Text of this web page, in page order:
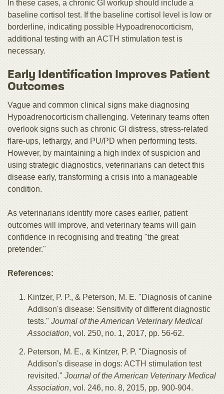
In these cases, a chronic GI workup should include a
baseline cortisol test. If the baseline cortisol level is low or
borderline, indicating possible Hypoadrenocorticism,
additional testing with an ACTH stimulation test is
necessary.
Early Identification Improves Patient
Outcomes
Vague and common clinical signs make diagnosing
Hypoadrenocorticism challenging. Veterinary teams often
overlook signs such as chronic GI distress, stress-related
flare-ups, lethargy, and PU/PD when performing tests.
However, by maintaining a high index of suspicion and
using strategic diagnostics, veterinarians can detect this
disease early, transforming a crisis into a manageable
condition.
As veterinarians identify more cases earlier, patient
outcomes will improve, and veterinary teams will gain
confidence in recognising and treating "the great
pretender."
References:
Kintzer, P. P., & Peterson, M. E. "Diagnosis of canine
Addison's disease: Sensitivity of different diagnostic
tests." Journal of the American Veterinary Medical
Association, vol. 250, no. 1, 2017, pp. 56-62.
Peterson, M. E., & Kintzer, P. P. "Diagnosis of
Addison's disease in dogs: ACTH stimulation test
revisited." Journal of the American Veterinary Medical
Association, vol. 246, no. 8, 2015, pp. 900-904.